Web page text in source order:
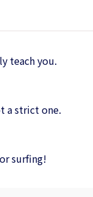
teach you.
a strict one.
surfing!